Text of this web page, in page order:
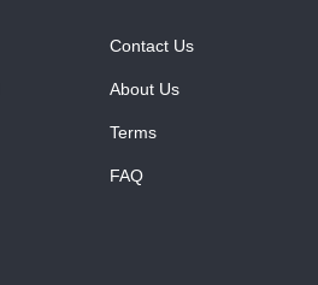
Contact Us
About Us
Terms
FAQ